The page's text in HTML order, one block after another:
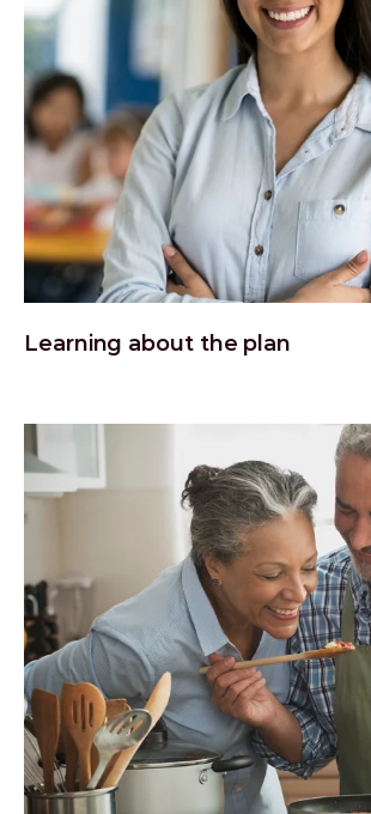
Learning about the plan